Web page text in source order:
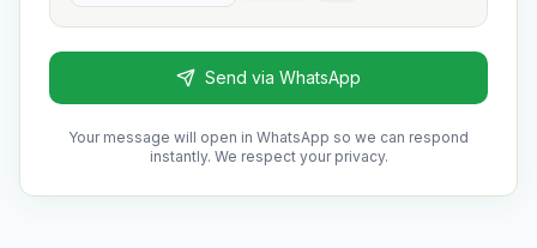
Send via WhatsApp
Your message will open in WhatsApp so we can respond
instantly. We respect your privacy.